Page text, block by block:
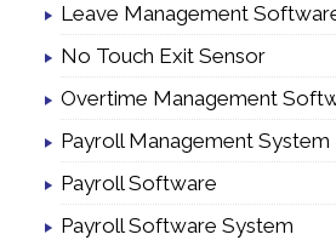
Leave Management
No Touch Exit Sensor
Overtime Management
Payroll Management System
Payroll Software
Payroll Software System